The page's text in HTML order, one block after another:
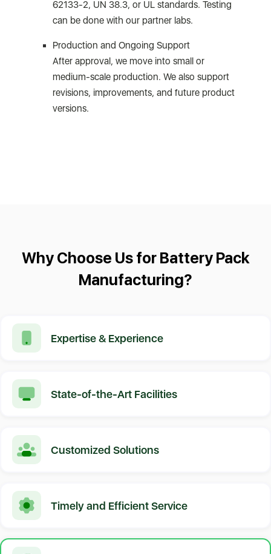
62133-2, UN 38.3, or UL standards. Testing
can be done with our partner labs.
Production and Ongoing Support
After approval, we move into small or
medium-scale production. We also support
revisions, improvements, and future product
versions.
Why Choose Us for Battery Pack
Manufacturing?
Expertise & Experience
State-of-the-Art Facilities
Customized Solutions
Timely and Efficient Service